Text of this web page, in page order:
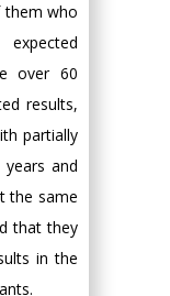
them who
over 60
results,
partially
and
the same
that they
in the